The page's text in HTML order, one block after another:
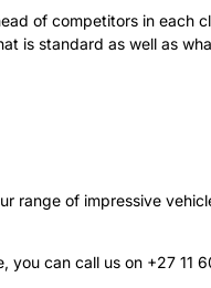
of competitors in each
is standard as well as
range of impressive
can call us on +27 11